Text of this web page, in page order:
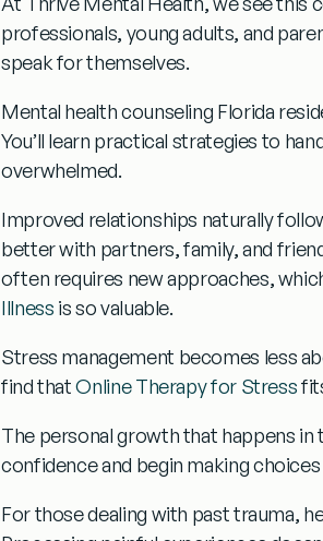
professionals, young adults, and
speak for themselves.
Mental health counseling Florida
You’ll learn practical strategies to
overwhelmed.
Improved relationships naturally
better with partners, family, and
often requires new approaches,
Illness is so valuable.
Stress management becomes less
find thatOnline Therapy for Stress
The personal growththat happens in
confidence and begin making
For those dealing with past trauma,